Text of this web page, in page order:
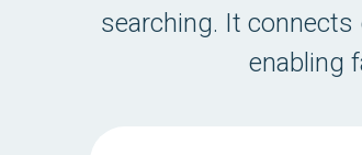
searching. It
enabling